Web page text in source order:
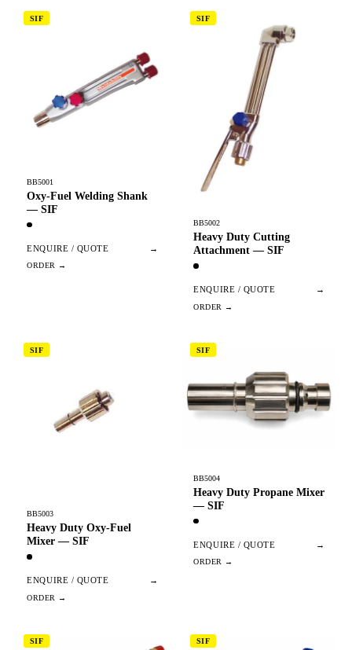
SIF
BB5001
Oxy-Fuel Welding Shank
— SIF
ENQUIRE / QUOTE →
SIF
BB5002
Heavy Duty Cutting
Attachment — SIF
ENQUIRE / QUOTE →
SIF
BB5003
Heavy Duty Oxy-Fuel
Mixer — SIF
ENQUIRE / QUOTE →
SIF
BB5004
Heavy Duty Propane Mixer
— SIF
ENQUIRE / QUOTE →
SIF SIF